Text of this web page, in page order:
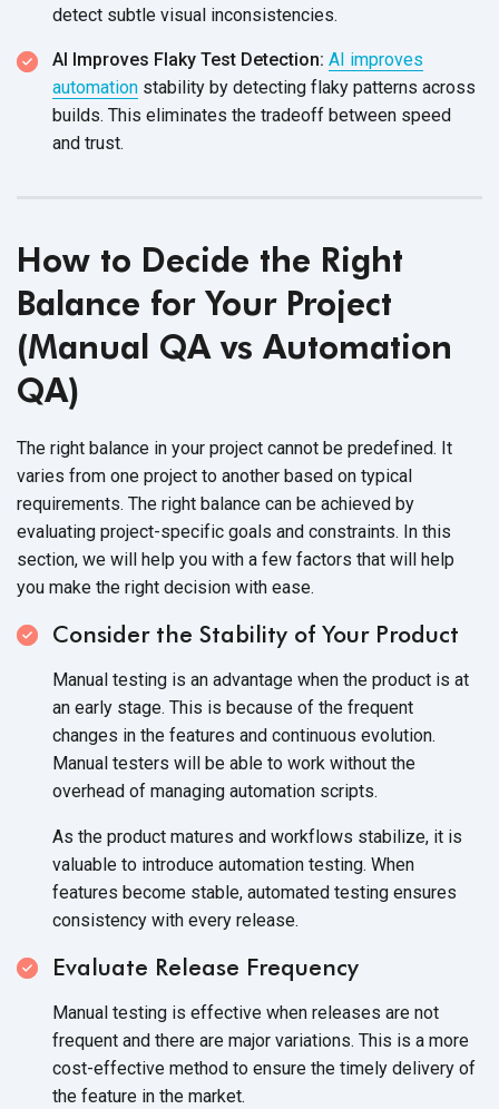
detect subtle visual inconsistencies.
AI Improves Flaky Test Detection: AI improves
automation stability by detecting flaky patterns across
builds. This eliminates the tradeoff between speed
and trust.
How to Decide the Right
Balance for Your Project
(Manual QA vs Automation
QA)
The right balance in your project cannot be predefined. It
varies from one project to another based on typical
requirements. The right balance can be achieved by
evaluating project-specific goals and constraints. In this
section, we will help you with a few factors that will help
you make the right decision with ease.
Consider the Stability of Your Product
Manual testing is an advantage when the product is at
an early stage. This is because of the frequent
changes in the features and continuous evolution.
Manual testers will be able to work without the
overhead of managing automation scripts.
As the product matures and workflows stabilize, it is
valuable to introduce automation testing. When
features become stable, automated testing ensures
consistency with every release.
Evaluate Release Frequency
Manual testing is effective when releases are not
frequent and there are major variations. This is a more
cost-effective method to ensure the timely delivery of
the feature in the market.